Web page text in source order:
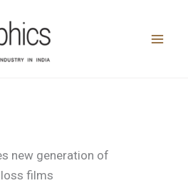
new generation of
films